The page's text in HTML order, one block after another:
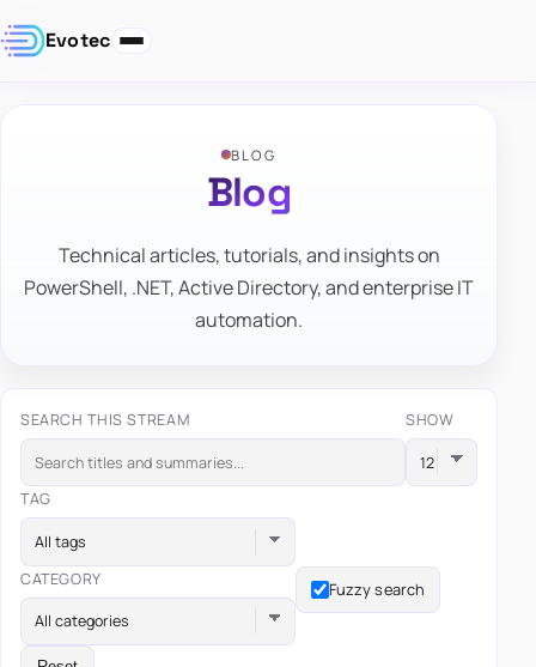
Evotec
BLOG
Blog
Technical articles, tutorials, and insights on
PowerShell, .NET, Active Directory, and enterprise IT
automation.
SEARCH THIS STREAM SHOW
TAG
All tags
CATEGORY
All categories
Fuzzy search